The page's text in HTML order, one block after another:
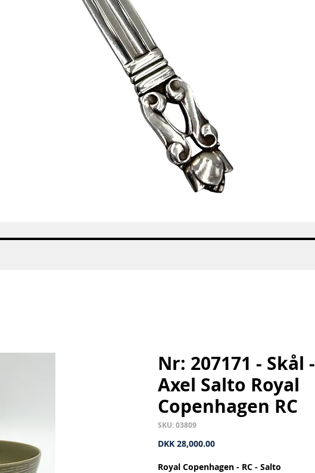
Quick View
Nr: 207171 - Skål -
Axel Salto Royal
Copenhagen RC
SKU: 03809
DKK 28,000.00Price
Royal Copenhagen - RC - Salto